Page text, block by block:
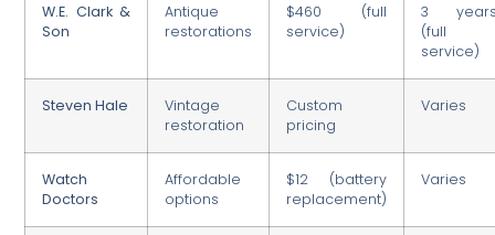
W.E. Clark &
Son
Antique
restorations
$460 (full
service)
3
(full
service)
Steven Hale
Vintage
restoration
Custom
pricing
Varies
Watch
Doctors
Affordable
options
$12 (battery
replacement)
Varies